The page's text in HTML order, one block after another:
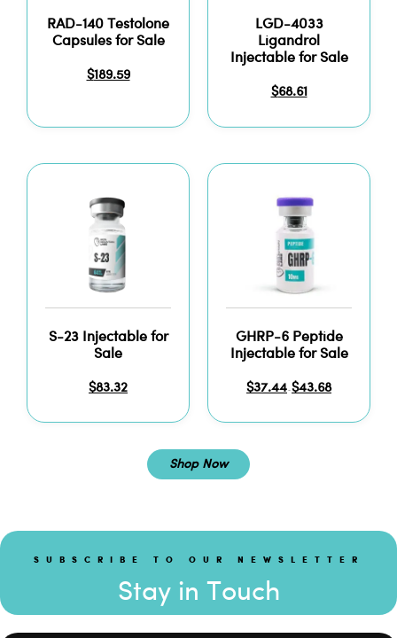
RAD-140 Testolone
Capsules for Sale
$189.59
LGD-4033
Ligandrol
Injectable for Sale
$68.61
S-23 Injectable for
Sale
$83.32
GHRP-6 Peptide
Injectable for Sale
$37.44 – $43.68
Shop Now
SUBSCRIBE TO OUR NEWSLETTER
Stay in Touch